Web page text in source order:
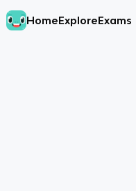
HomeExploreExams